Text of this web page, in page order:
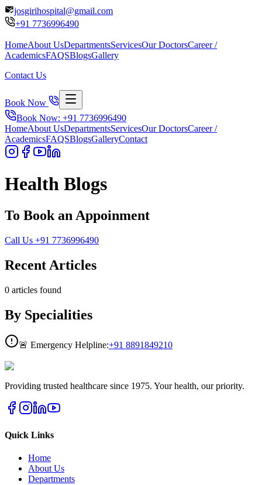
josgirihospital@gmail.com
+91 7736996490
HomeAbout UsDepartmentsServicesOur DoctorsCareer /
AcademicsFAQSBlogsGallery
Contact Us
Book Now
Book Now: +91 7736996490
HomeAbout UsDepartmentsServicesOur DoctorsCareer /
AcademicsFAQSBlogsGalleryContact
Health Blogs
To Book an Appoinment
Call Us +91 7736996490
Recent Articles
0 articles found
By Specialities
🚨 Emergency Helpline:+91 8891849210
Providing trusted healthcare since 1975. Your health, our priority.
Quick Links
Home
About Us
Departments